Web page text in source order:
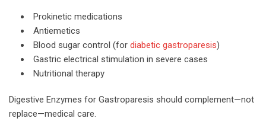
Prokinetic medications
Antiemetics
Blood sugar control (for diabetic gastroparesis)
Gastric electrical stimulation in severe cases
Nutritional therapy
Digestive Enzymes for Gastroparesis should complement—not
replace—medical care.